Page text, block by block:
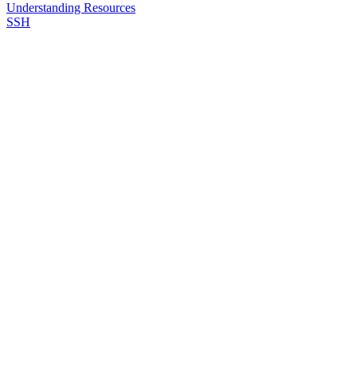
Understanding Resources
SSH